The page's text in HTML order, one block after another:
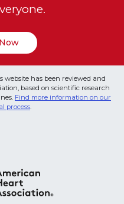
has been reviewed and
based on scientific research
Find more information on our
process.